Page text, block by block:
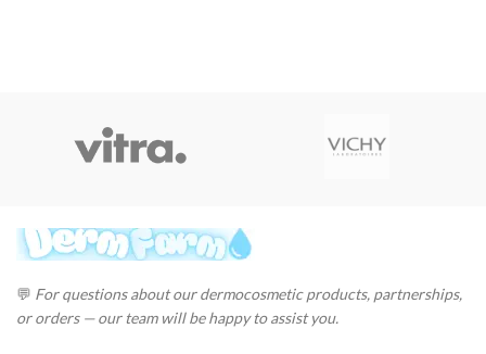
💬 For questions about our dermocosmetic products, partnerships,
or orders — our team will be happy to assist you.